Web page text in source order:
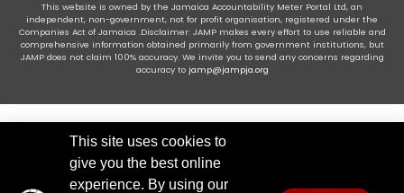
This website is owned by the Jamaica Accountability Meter Portal Ltd, an
independent, non-government, not for profit organisation, registered under the
Companies Act of Jamaica .Disclaimer: JAMP makes every effort to use reliable and
comprehensive information obtained primarily from government institutions, but
JAMP does not claim 100% accuracy. We invite you to send any concerns regarding
accuracy to jamp@jampja.org
This site uses cookies to
give you the best online
experience. By using our